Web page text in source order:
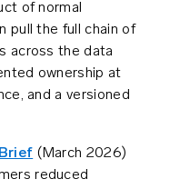
of normal
pull the full chain of
across the data
ownership at
and a versioned
(March 2026)
reduced